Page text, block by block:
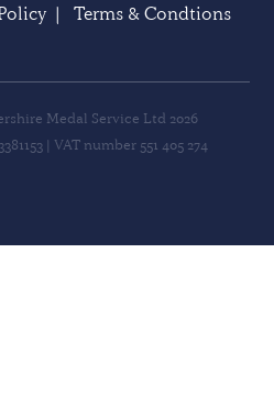
| Terms & Condtions
Medal Service Ltd 2026
| VAT number 551 405 274